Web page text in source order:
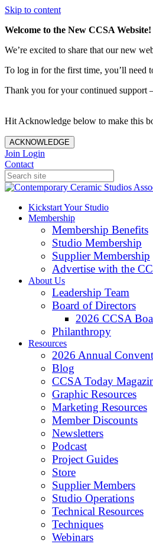
Skip to content
Welcome to the New CCSA Website!
We’re excited to share that our new
To log in for the first time, you’ll need
Thank you for your continued
Hit Acknowledge below to make this
ACKNOWLEDGE
Join Login
Contact
Kickstart Your Studio
Membership
Membership Benefits
Studio Membership
Supplier Membership
Advertise with the
About Us
Leadership Team
Board of Directors
2026 CCSA
Philanthropy
Resources
2026 Annual
Blog
CCSA Today
Graphic Resources
Marketing Resources
Member Discounts
Newsletters
Podcast
Project Guides
Store
Supplier Members
Studio Operations
Technical Resources
Techniques
Webinars